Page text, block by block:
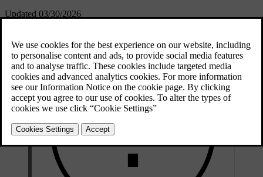
Updated 03/30/2026